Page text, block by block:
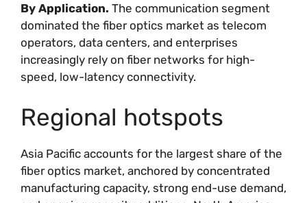
By Application. The communication segment
dominated the fiber optics market as telecom
operators, data centers, and enterprises
increasingly rely on fiber networks for high-
speed, low-latency connectivity.
Regional hotspots
Asia Pacific accounts for the largest share of the
fiber optics market, anchored by concentrated
manufacturing capacity, strong end-use demand,